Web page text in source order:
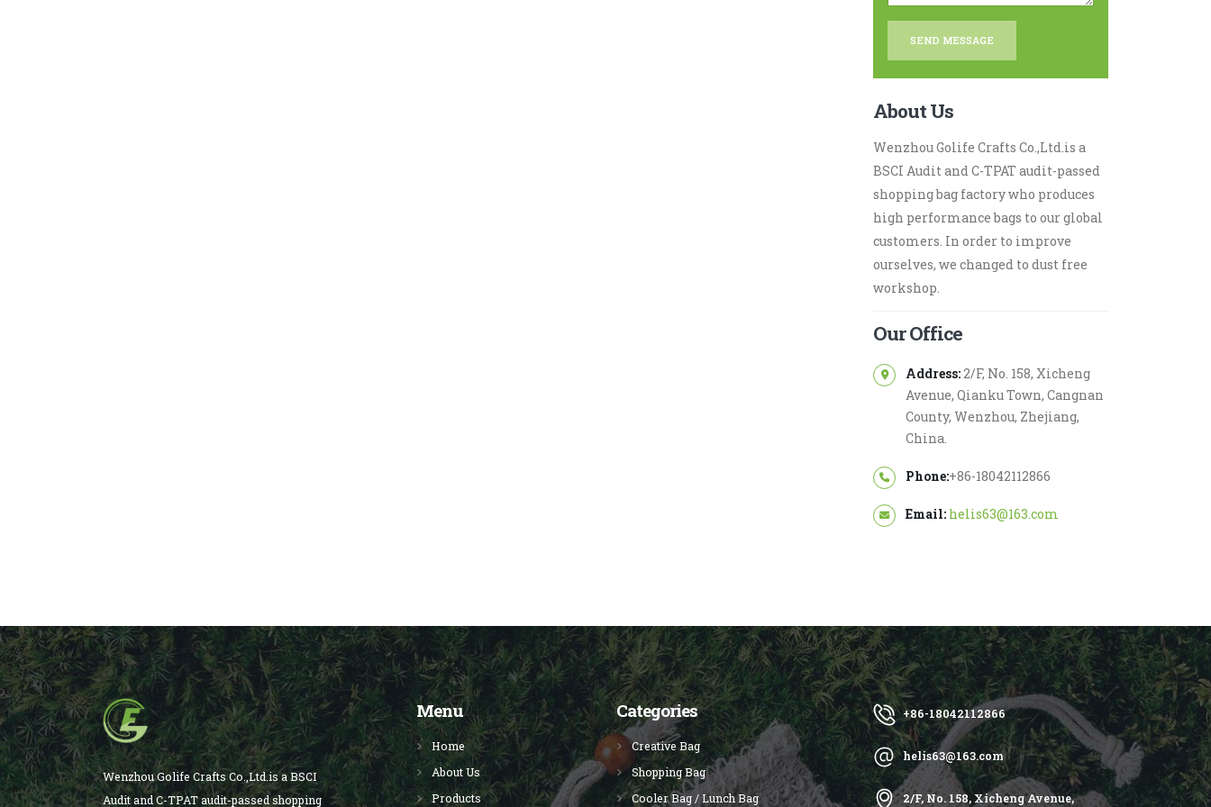
About Us
Wenzhou Golife Crafts Co.,Ltd.is a
BSCI Audit and C-TPAT audit-passed
shopping bag factory who produces
high performance bags to our global
customers. In order to improve
ourselves, we changed to dust free
workshop.
Our Office
Address: 2/F, No. 158, Xicheng
Avenue, Qianku Town, Cangnan
County, Wenzhou, Zhejiang,
China.
Phone:+86-18042112866
Email: helis63@163.com
Wenzhou Golife Crafts Co.,Ltd.is a BSCI
Audit and C-TPAT audit-passed shopping
Menu
Home
About Us
Products
Categories
Creative Bag
Shopping Bag
Cooler Bag / Lunch Bag
+86-18042112866
helis63@163.com
2/F, No. 158, Xicheng Avenue,